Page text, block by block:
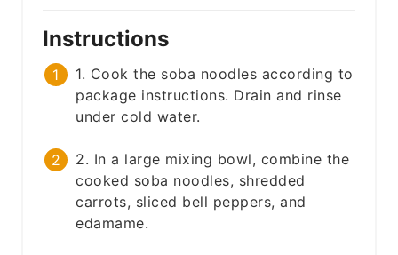
Instructions
1. Cook the soba noodles according to
package instructions. Drain and rinse
under cold water.
2. In a large mixing bowl, combine the
cooked soba noodles, shredded
carrots, sliced bell peppers, and
edamame.